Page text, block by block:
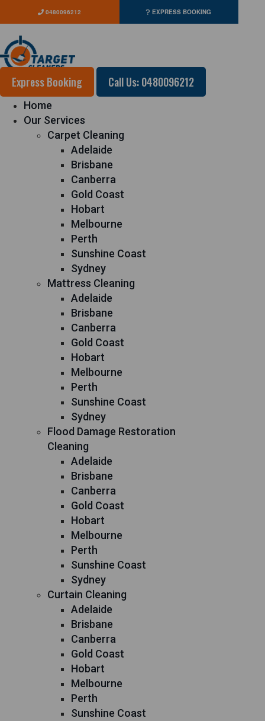
0480096212 EXPRESS BOOKING
Express Booking Call Us: 0480096212
Home
Our Services
Carpet Cleaning
Adelaide
Brisbane
Canberra
Gold Coast
Hobart
Melbourne
Perth
Sunshine Coast
Sydney
Mattress Cleaning
Adelaide
Brisbane
Canberra
Gold Coast
Hobart
Melbourne
Perth
Sunshine Coast
Sydney
Flood Damage Restoration
Cleaning
Adelaide
Brisbane
Canberra
Gold Coast
Hobart
Melbourne
Perth
Sunshine Coast
Sydney
Curtain Cleaning
Adelaide
Brisbane
Canberra
Gold Coast
Hobart
Melbourne
Perth
Sunshine Coast